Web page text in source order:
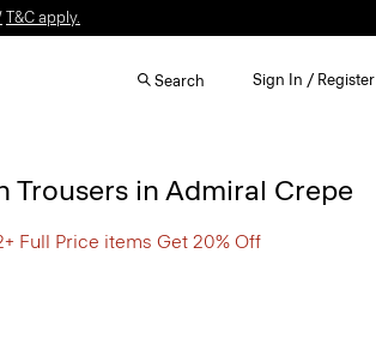
T&C apply.
Search Sign In / Register
Trousers in Admiral Crepe
Full Price items Get 20% Off